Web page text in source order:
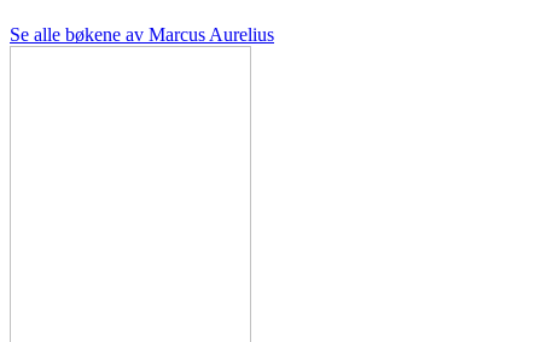
Se alle bøkene av Marcus Aurelius